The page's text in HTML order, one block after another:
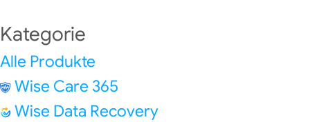
Kategorie
Alle Produkte
Wise Care 365
Wise Data Recovery